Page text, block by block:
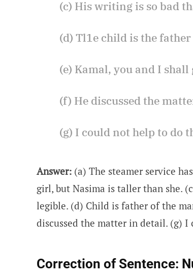
(c) His writing is so bad
(d) Tl1e child is the father
(e) Kamal, you and I shall
(f) He discussed the
(g) I could not help to do
Answer: (a) The steamer service
girl, but Nasima is taller than she.
legible. (d) Child is father of the
discussed the matter in detail. (g)
Correction of Sentence: